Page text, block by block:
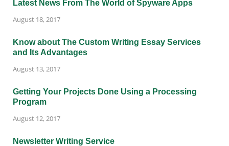
Latest News From The World of Spyware Apps
August 18, 2017
Know about The Custom Writing Essay Services
and Its Advantages
August 13, 2017
Getting Your Projects Done Using a Processing
Program
August 12, 2017
Newsletter Writing Service